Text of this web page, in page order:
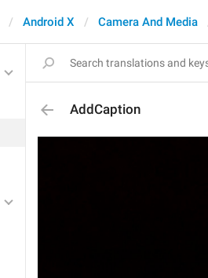
Android X Camera And Media
AddCaption